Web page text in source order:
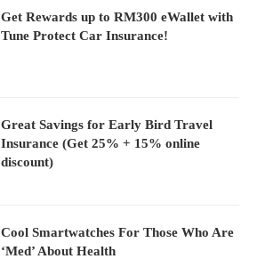
Get Rewards up to RM300 eWallet with
Tune Protect Car Insurance!
Great Savings for Early Bird Travel
Insurance (Get 25% + 15% online
discount)
Cool Smartwatches For Those Who Are
‘Med’ About Health